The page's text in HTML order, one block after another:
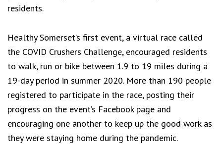
residents.
Healthy Somerset’s first event, a virtual race called
the COVID Crushers Challenge, encouraged residents
to walk, run or bike between 1.9 to 19 miles during a
19-day period in summer 2020. More than 190 people
registered to participate in the race, posting their
progress on the event’s Facebook page and
encouraging one another to keep up the good work as
they were staying home during the pandemic.